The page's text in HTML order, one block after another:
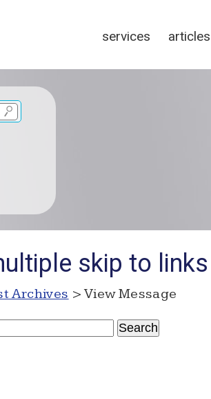
services articles
skip to links
Archives > View Message